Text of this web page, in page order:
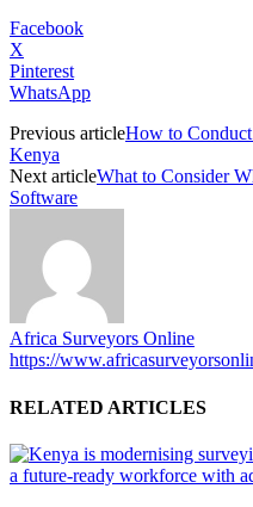
Facebook
X
Pinterest
WhatsApp
Previous articleHow to
Kenya
Next articleWhat to Consider
Software
Africa Surveyors Online
https://
RELATED ARTICLES